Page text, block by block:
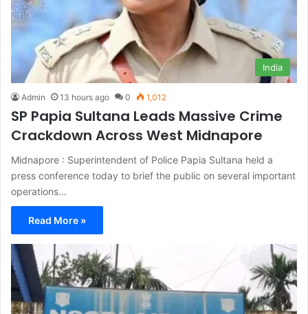
India
Admin 13 hours ago 0 1,012
SP Papia Sultana Leads Massive Crime
Crackdown Across West Midnapore
Midnapore : Superintendent of Police Papia Sultana held a
press conference today to brief the public on several important
operations…
Read More »